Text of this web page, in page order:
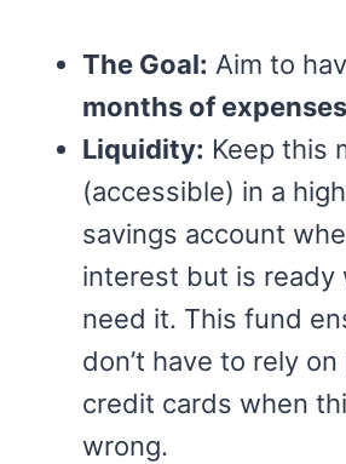
The Goal: Aim to
months of expenses
Liquidity: Keep this
(accessible) in a
savings account
interest but is ready
need it. This fund
don’t have to rely
credit cards when
wrong.